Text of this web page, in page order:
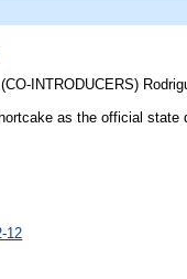
(CO-INTRODUCERS)
as the official state
12